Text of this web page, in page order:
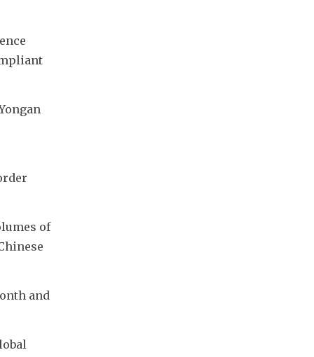
of
and